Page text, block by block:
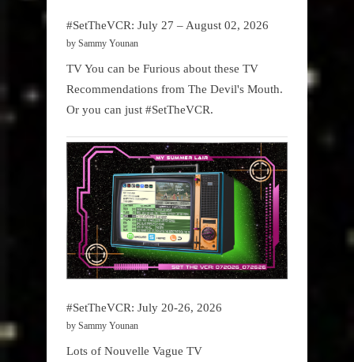
#SetTheVCR: July 27 – August 02, 2026
by Sammy Younan
TV You can be Furious about these TV
Recommendations from The Devil's Mouth.
Or you can just #SetTheVCR.
#SetTheVCR: July 20-26, 2026
by Sammy Younan
Lots of Nouvelle Vague TV